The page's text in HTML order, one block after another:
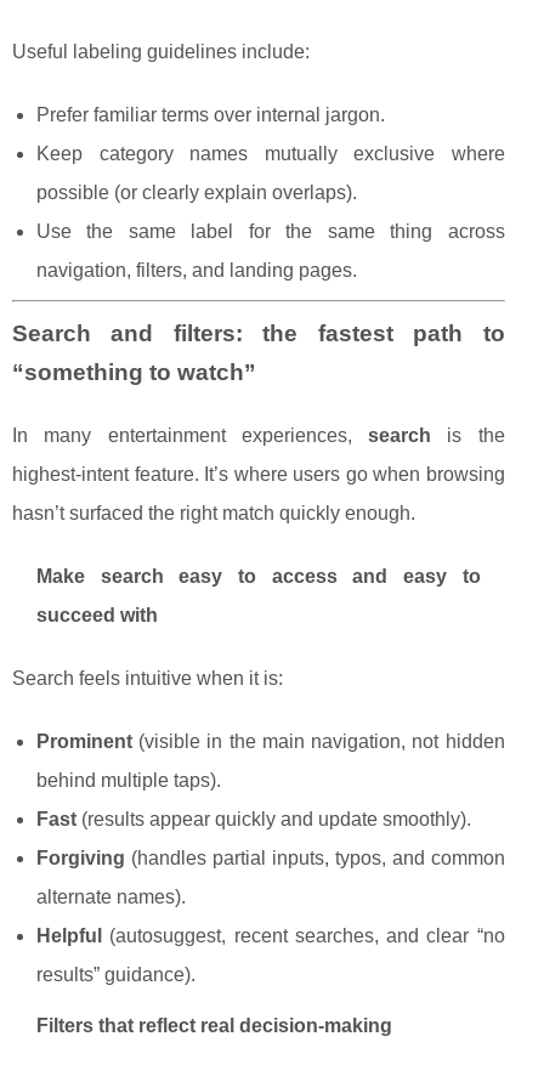
Useful labeling guidelines include:
Prefer familiar terms over internal jargon.
Keep category names mutually exclusive where
possible (or clearly explain overlaps).
Use the same label for the same thing across
navigation, filters, and landing pages.
Search and filters: the fastest path to
“something to watch”
In many entertainment experiences,search is the
highest-intent feature. It’s where users go when browsing
hasn’t surfaced the right match quickly enough.
Make search easy to access and easy to
succeed with
Search feels intuitive when it is:
Prominent (visible in the main navigation, not hidden
behind multiple taps).
Fast (results appear quickly and update smoothly).
Forgiving (handles partial inputs, typos, and common
alternate names).
Helpful
(autosuggest, recent searches, and clear “no
results” guidance).
Filters that reflect real decision-making